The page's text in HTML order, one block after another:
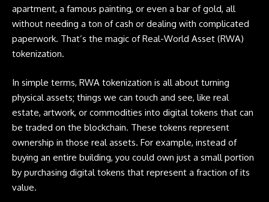
apartment, a famous painting, or even a bar of gold, all
without needing a ton of cash or dealing with complicated
paperwork. That’s the magic of Real-World Asset (RWA)
tokenization.
In simple terms, RWA tokenization is all about turning
physical assets; things we can touch and see, like real
estate, artwork, or commodities into digital tokens that can
be traded on the blockchain. These tokens represent
ownership in those real assets. For example, instead of
buying an entire building, you could own just a small portion
by purchasing digital tokens that represent a fraction of its
value.